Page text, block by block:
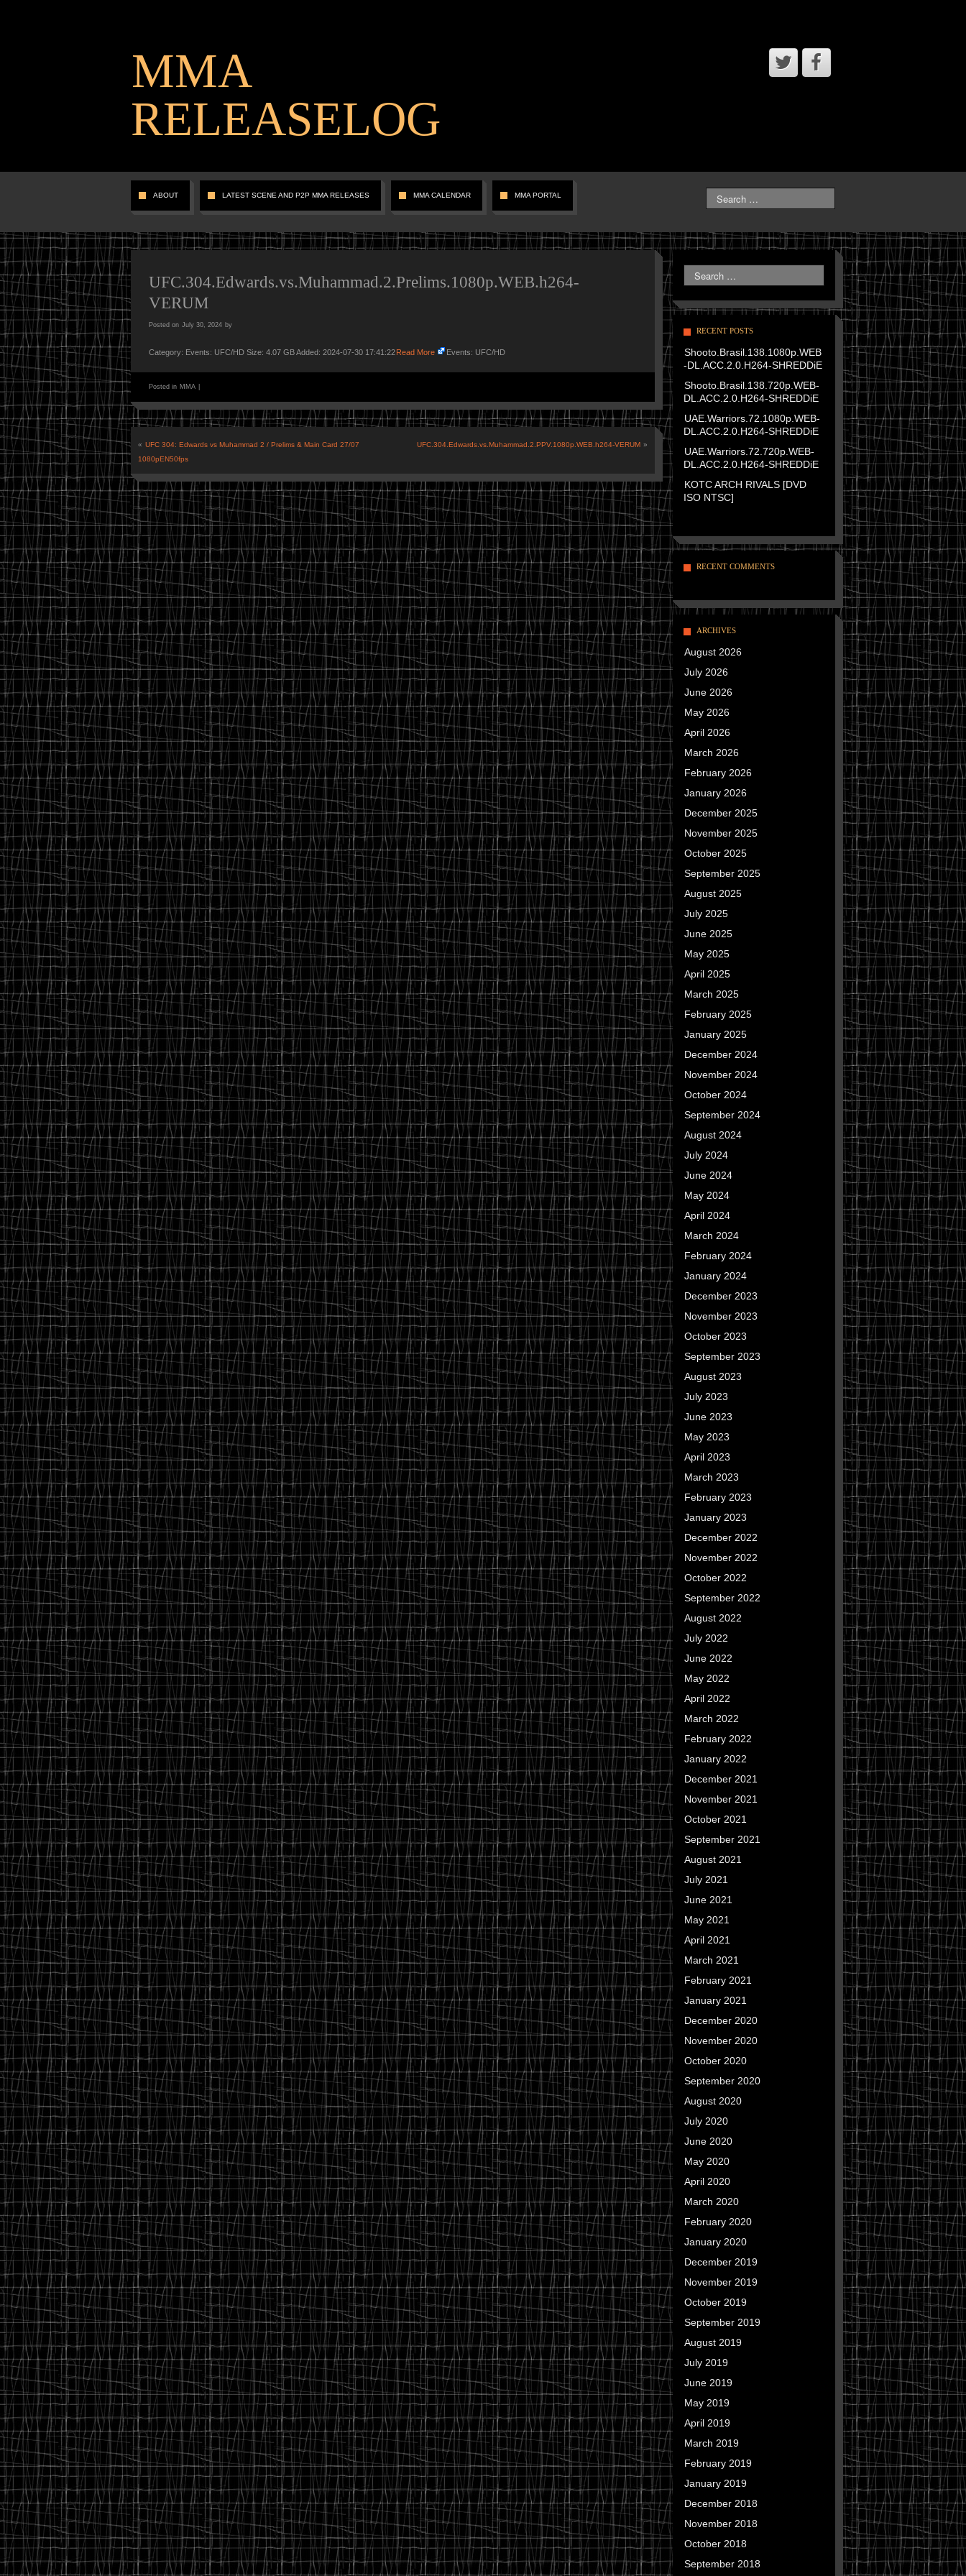
MMA
RELEASELOG
ABOUT LATEST SCENE AND P2P MMA RELEASES MMA CALENDAR MMA PORTAL
UFC.304.Edwards.vs.Muhammad.2.Prelims.1080p.WEB.h264-
VERUM
Posted on July 30, 2024 by
Category: Events: UFC/HD Size: 4.07 GB Added: 2024-07-30 17:41:22Read More Events: UFC/HD
Posted in MMA
« UFC 304: Edwards vs Muhammad 2 / Prelims & Main Card 27/07
1080pEN50fps
UFC.304.Edwards.vs.Muhammad.2.PPV.1080p.WEB.h264-VERUM »
RECENT POSTS
Shooto.Brasil.138.1080p.WEB
-DL.ACC.2.0.H264-SHREDDiE
Shooto.Brasil.138.720p.WEB-
DL.ACC.2.0.H264-SHREDDiE
UAE.Warriors.72.1080p.WEB-
DL.ACC.2.0.H264-SHREDDiE
UAE.Warriors.72.720p.WEB-
DL.ACC.2.0.H264-SHREDDiE
KOTC ARCH RIVALS [DVD
ISO NTSC]
RECENT COMMENTS
ARCHIVES
August 2026
July 2026
June 2026
May 2026
April 2026
March 2026
February 2026
January 2026
December 2025
November 2025
October 2025
September 2025
August 2025
July 2025
June 2025
May 2025
April 2025
March 2025
February 2025
January 2025
December 2024
November 2024
October 2024
September 2024
August 2024
July 2024
June 2024
May 2024
April 2024
March 2024
February 2024
January 2024
December 2023
November 2023
October 2023
September 2023
August 2023
July 2023
June 2023
May 2023
April 2023
March 2023
February 2023
January 2023
December 2022
November 2022
October 2022
September 2022
August 2022
July 2022
June 2022
May 2022
April 2022
March 2022
February 2022
January 2022
December 2021
November 2021
October 2021
September 2021
August 2021
July 2021
June 2021
May 2021
April 2021
March 2021
February 2021
January 2021
December 2020
November 2020
October 2020
September 2020
August 2020
July 2020
June 2020
May 2020
April 2020
March 2020
February 2020
January 2020
December 2019
November 2019
October 2019
September 2019
August 2019
July 2019
June 2019
May 2019
April 2019
March 2019
February 2019
January 2019
December 2018
November 2018
October 2018
September 2018